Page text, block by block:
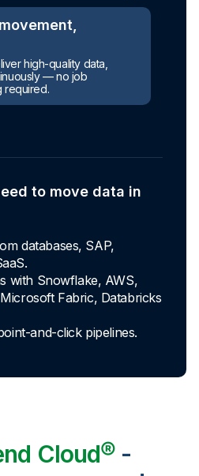
high-quality data,
— no job
required.
to move data in
databases, SAP,
with Snowflake, AWS,
Fabric, Databricks
and-click pipelines.
Cloud® -